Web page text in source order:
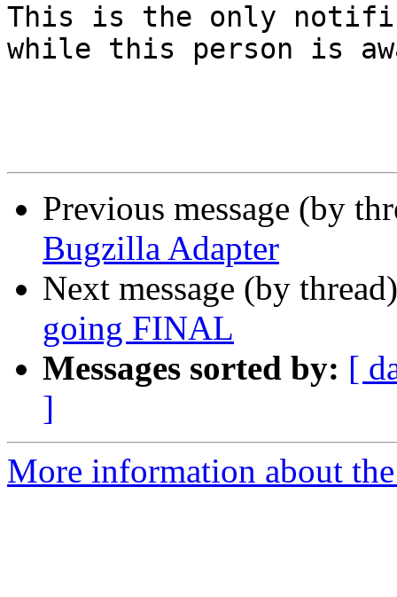
This is the only
while this person is
Previous message (by
Bugzilla Adapter
Next message (by
going FINAL
Messages sorted by: [
]
More information about